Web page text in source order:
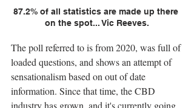
87.2% of all statistics are made up there
on the spot... Vic Reeves.
The poll referred to is from 2020, was full of
loaded questions, and shows an attempt of
sensationalism based on out of date
information. Since that time, the CBD